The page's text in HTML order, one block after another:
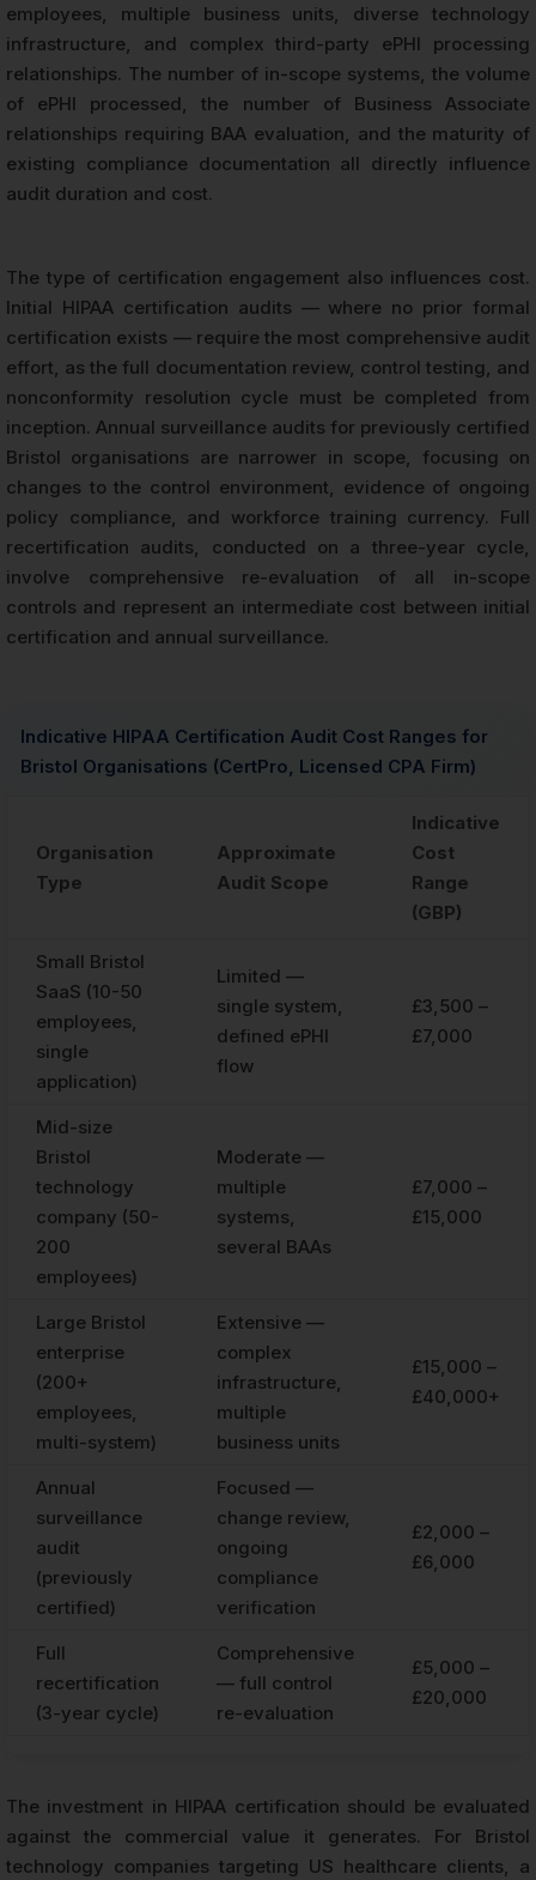
employees, multiple business units, diverse technology
infrastructure, and complex third-party ePHI processing
relationships. The number of in-scope systems, the volume
of ePHI processed, the number of Business Associate
relationships requiring BAA evaluation, and the maturity of
existing compliance documentation all directly influence
audit duration and cost.
The type of certification engagement also influences cost.
Initial HIPAA certification audits — where no prior formal
certification exists — require the most comprehensive audit
effort, as the full documentation review, control testing, and
nonconformity resolution cycle must be completed from
inception. Annual surveillance audits for previously certified
Bristol organisations are narrower in scope, focusing on
changes to the control environment, evidence of ongoing
policy compliance, and workforce training currency. Full
recertification audits, conducted on a three-year cycle,
involve comprehensive re-evaluation of all in-scope
controls and represent an intermediate cost between initial
certification and annual surveillance.
Indicative HIPAA Certification Audit Cost Ranges for
Bristol Organisations (CertPro, Licensed CPA Firm)
Organisation
Type
Approximate
Audit Scope
Indicative
Cost
Range
(GBP)
Small Bristol
SaaS (10-50
employees,
single
application)
Limited —
single system,
defined ePHI
flow
£3,500 –
£7,000
Mid-size
Bristol
technology
company (50-
200
employees)
Moderate —
multiple
systems,
several BAAs
£7,000 –
£15,000
Large Bristol
enterprise
(200+
employees,
multi-system)
Extensive —
complex
infrastructure,
multiple
business units
£15,000 –
£40,000+
Annual
surveillance
audit
(previously
certified)
Focused —
change review,
ongoing
compliance
verification
£2,000 –
£6,000
Full
recertification
(3-year cycle)
Comprehensive
— full control
re-evaluation
£5,000 –
£20,000
The investment in HIPAA certification should be evaluated
against the commercial value it generates. For Bristol
technology companies targeting US healthcare clients, a